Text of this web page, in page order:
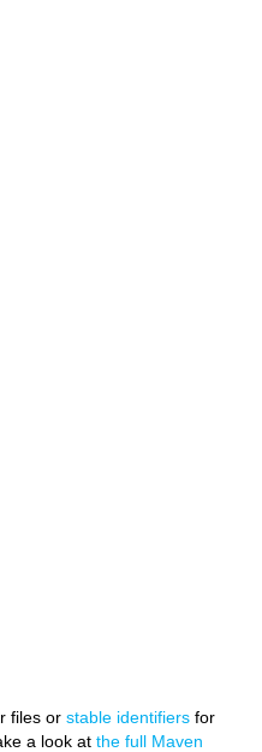
files or stable identifiers for
a look at the full Maven